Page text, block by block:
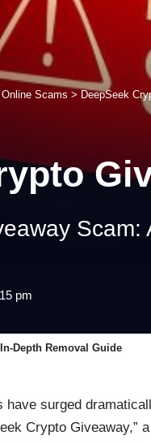
Online Scams > DeepSeek
pm
Depth Removal Guide
have surged
Crypto Giveaway,”